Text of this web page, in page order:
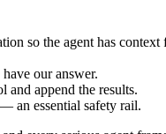
so the agent has context
have our answer.
and append the results.
an essential safety rail.